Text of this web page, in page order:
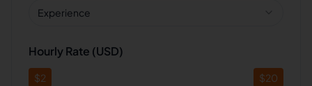
Experience
Hourly Rate (USD)
$2 $20